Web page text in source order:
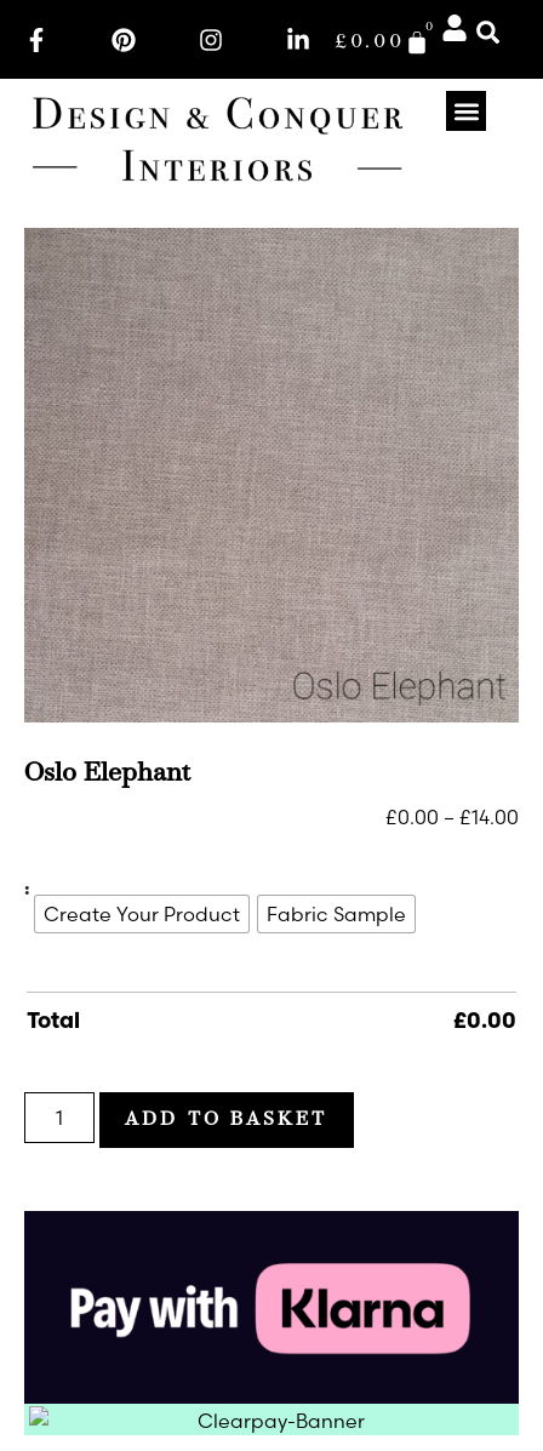
£ 0.00
0
Oslo Elephant
£0.00 – £14.00
:
Create Your Product Fabric Sample
Total £0.00
ADD TO BASKET